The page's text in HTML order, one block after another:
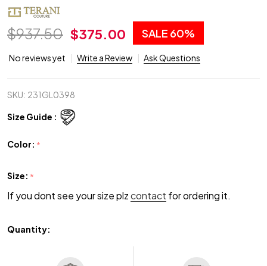
$937.50 $375.00 SALE 60%
No reviews yet Write a Review Ask Questions
SKU: 231GL0398
Size Guide :
Color: *
Size: *
If you dont see your size plzcontact for ordering it.
Quantity: